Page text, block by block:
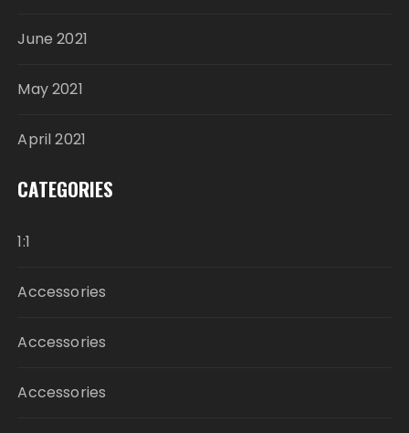
June 2021
May 2021
April 2021
CATEGORIES
1:1
Accessories
Accessories
Accessories